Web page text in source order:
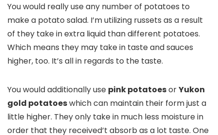
You would really use any number of potatoes to
make a potato salad. I’m utilizing russets as a result
of they take in extra liquid than different potatoes.
Which means they may take in taste and sauces
higher, too. It’s all in regards to the taste.
You would additionally use pink potatoesorYukon
gold potatoeswhich can maintain their form just a
little higher. They only take in much less moisture in
order that they received’t absorb as a lot taste. One